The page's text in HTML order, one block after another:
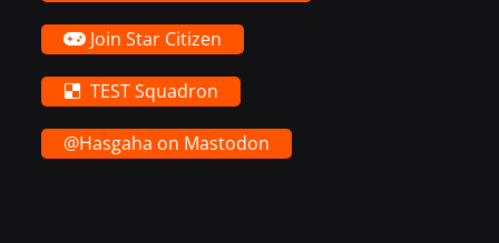
Join Star Citizen
TEST Squadron
@Hasgaha on Mastodon